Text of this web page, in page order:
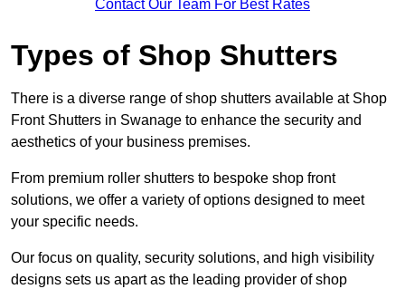
Contact Our Team For Best Rates
Types of Shop Shutters
There is a diverse range of shop shutters available at Shop
Front Shutters in Swanage to enhance the security and
aesthetics of your business premises.
From premium roller shutters to bespoke shop front
solutions, we offer a variety of options designed to meet
your specific needs.
Our focus on quality, security solutions, and high visibility
designs sets us apart as the leading provider of shop